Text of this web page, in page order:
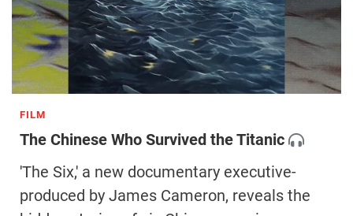
FILM
The Chinese Who Survived the Titanic
'The Six,' a new documentary executive-
produced by James Cameron, reveals the